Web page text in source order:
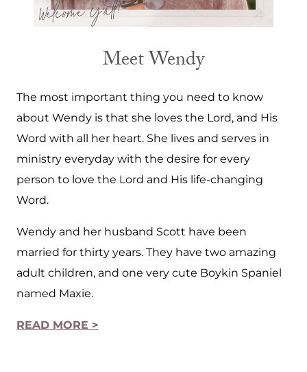
Meet Wendy
The most important thing you need to know
about Wendy is that she loves the Lord, and His
Word with all her heart. She lives and serves in
ministry everyday with the desire for every
person to love the Lord and His life-changing
Word.
Wendy and her husband Scott have been
married for thirty years. They have two amazing
adult children, and one very cute Boykin Spaniel
named Maxie.
READ MORE >